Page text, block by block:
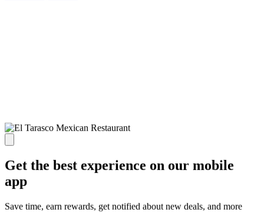
Get the best experience on our mobile
app
Save time, earn rewards, get notified about new deals, and more